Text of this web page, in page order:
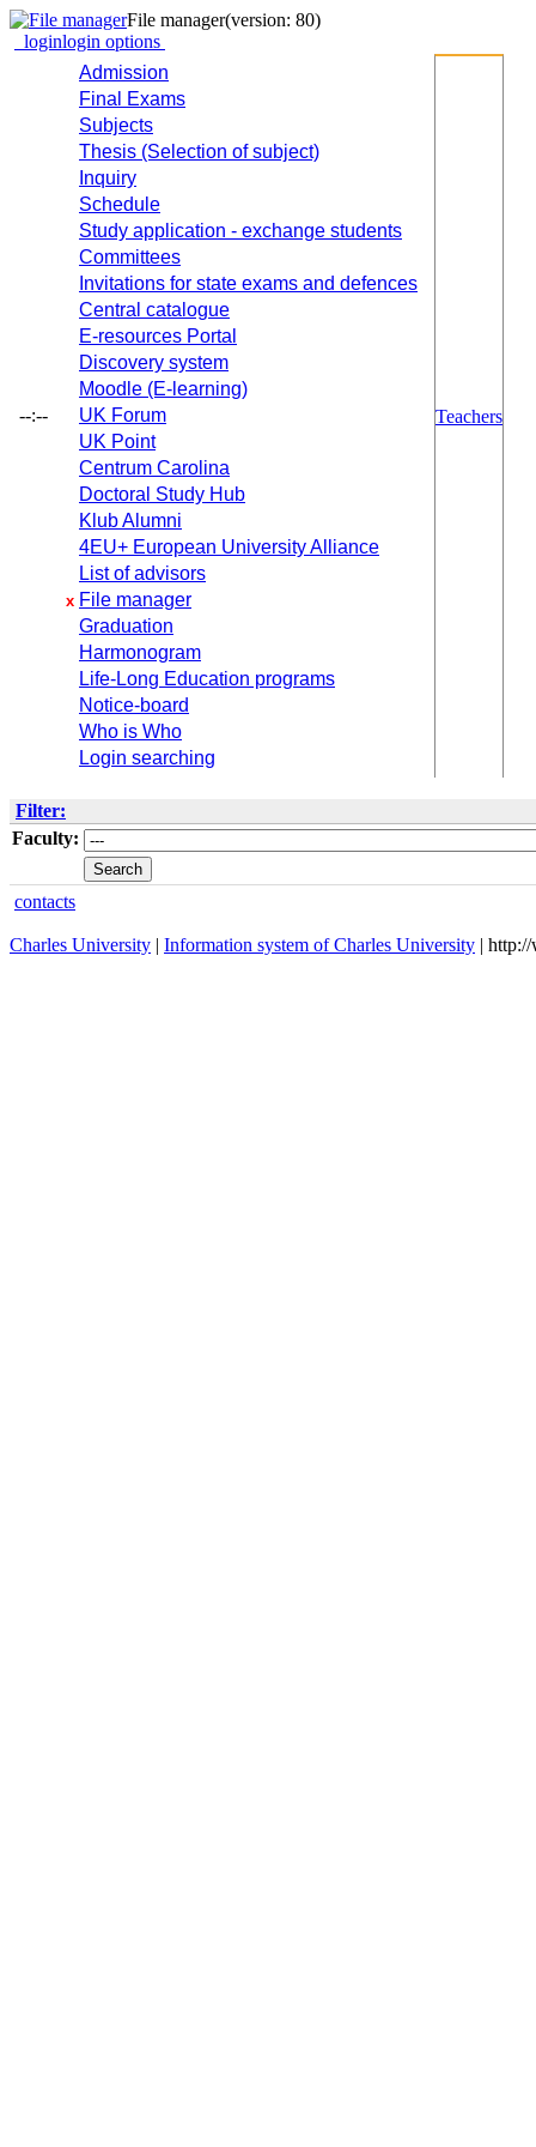
File manager(version: 80)
loginlogin options
--:--
Admission
Final Exams
Subjects
Thesis (Selection of subject)
Inquiry
Schedule
Study application - exchange students
Committees
Invitations for state exams and defences
Central catalogue
E-resources Portal
Discovery system
Moodle (E-learning)
UK Forum
UK Point
Centrum Carolina
Doctoral Study Hub
Klub Alumni
4EU+ European University Alliance
List of advisors
x File manager
Graduation
Harmonogram
Life-Long Education programs
Notice-board
Who is Who
Login searching
Teachers
Filter:
Faculty:
contacts
Charles University | Information system of Charles University |